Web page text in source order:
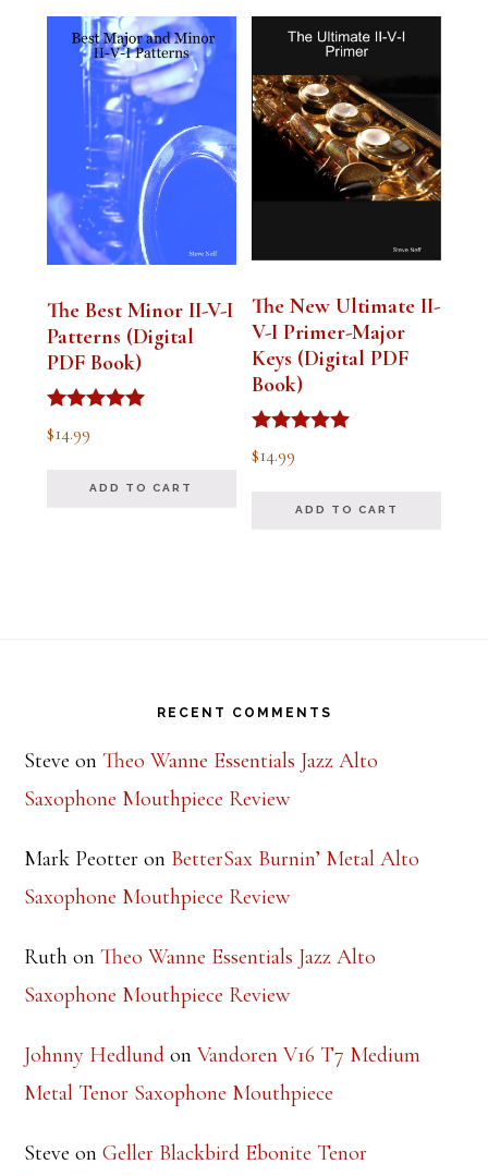
The Best Minor II-V-I
Patterns (Digital
PDF Book)
Rated
5.00
$14.99
ADD TO CART
The New Ultimate II-
V-I Primer-Major
Keys (Digital PDF
Book)
Rated
5.00
$14.99
ADD TO CART
RECENT COMMENTS
Steve onTheo Wanne Essentials Jazz Alto
Saxophone Mouthpiece Review
Mark Peotter on BetterSax Burnin’ Metal Alto
Saxophone Mouthpiece Review
Ruth onTheo Wanne Essentials Jazz Alto
Saxophone Mouthpiece Review
Johnny Hedlund onVandoren V16 T7 Medium
Metal Tenor Saxophone Mouthpiece
Steve onGeller Blackbird Ebonite Tenor